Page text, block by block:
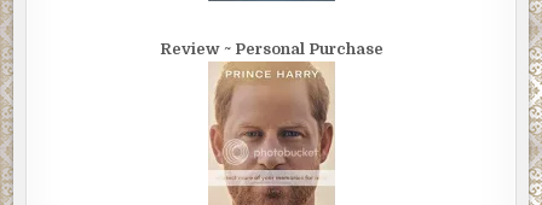
Review ~ Personal Purchase